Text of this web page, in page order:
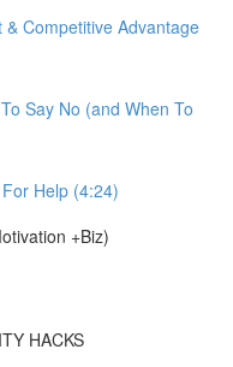
Competitive Advantage
Say No (and When To
Help (4:24)
+Biz)
HACKS